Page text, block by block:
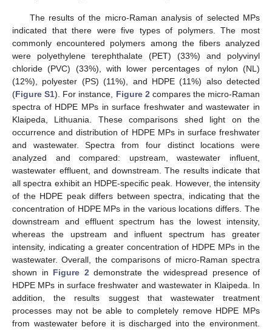
The results of the micro-Raman analysis of selected MPs
indicated that there were five types of polymers. The most
commonly encountered polymers among the fibers analyzed
were polyethylene terephthalate (PET) (33%) and polyvinyl
chloride (PVC) (33%), with lower percentages of nylon (NL)
(12%), polyester (PS) (11%), and HDPE (11%) also detected
(Figure S1). For instance, Figure 2 compares the micro-Raman
spectra of HDPE MPs in surface freshwater and wastewater in
Klaipeda, Lithuania. These comparisons shed light on the
occurrence and distribution of HDPE MPs in surface freshwater
and wastewater. Spectra from four distinct locations were
analyzed and compared: upstream, wastewater influent,
wastewater effluent, and downstream. The results indicate that
all spectra exhibit an HDPE-specific peak. However, the intensity
of the HDPE peak differs between spectra, indicating that the
concentration of HDPE MPs in the various locations differs. The
downstream and effluent spectrum has the lowest intensity,
whereas the upstream and influent spectrum has greater
intensity, indicating a greater concentration of HDPE MPs in the
wastewater. Overall, the comparisons of micro-Raman spectra
shown in Figure 2 demonstrate the widespread presence of
HDPE MPs in surface freshwater and wastewater in Klaipeda. In
addition, the results suggest that wastewater treatment
processes may not be able to completely remove HDPE MPs
from wastewater before it is discharged into the environment.